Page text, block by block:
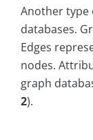
Another type
databases.
Edges
nodes.
graph
2).